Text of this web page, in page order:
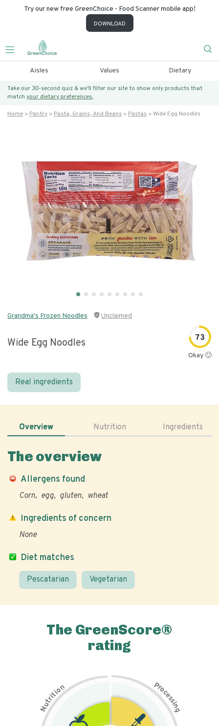
Try our new free GreenChoice - Food Scanner mobile app!
DOWNLOAD
Aisles Values Dietary
Take our 30-second quiz & we’ll filter our site to show only products that
match your dietary preferences.
Home Pantry Pasta, Grains, And Beans Pastas Wide Egg Noodles
Grandma's Frozen Noodles Unclaimed
Wide Egg Noodles 73
Okay 🙂
Real ingredients
Overview Nutrition Ingredients
The overview
Allergens found
Corn egg gluten wheat
Diet matches
Pescatarian Vegetarian
Ingredients of concern
None
The GreenScore®
rating
N
u
t
r
i
t
i
on Pr
o
c
e
s
s
i
n
g